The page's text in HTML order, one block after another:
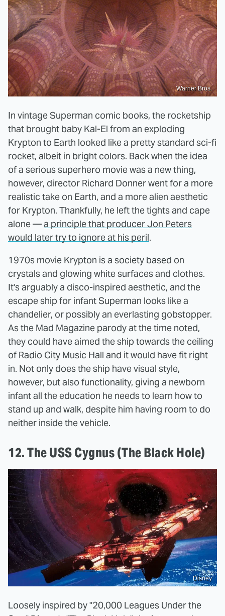
Warner Bros.
In vintage Superman comic books, the rocketship
that brought baby Kal-El from an exploding
Krypton to Earth looked like a pretty standard sci-fi
rocket, albeit in bright colors. Back when the idea
of a serious superhero movie was a new thing,
however, director Richard Donner went for a more
realistic take on Earth, and a more alien aesthetic
for Krypton. Thankfully, he left the tights and cape
alone —a principle that producer Jon Peters
would later try to ignore at his peril.
1970s movie Krypton is a society based on
crystals and glowing white surfaces and clothes.
It's arguably a disco-inspired aesthetic, and the
escape ship for infant Superman looks like a
chandelier, or possibly an everlasting gobstopper.
As the Mad Magazine parody at the time noted,
they could have aimed the ship towards the ceiling
of Radio City Music Hall and it would have fit right
in. Not only does the ship have visual style,
however, but also functionality, giving a newborn
infant all the education he needs to learn how to
stand up and walk, despite him having room to do
neither inside the vehicle.
12. The USS Cygnus (The Black Hole)
Disney
Loosely inspired by "20,000 Leagues Under the